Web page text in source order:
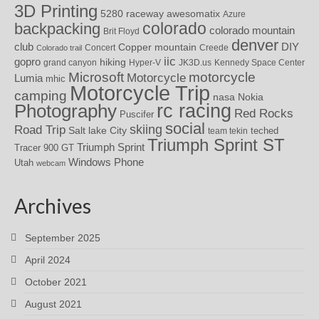
3D Printing 5280 raceway awesomatix Azure
backpacking Brit Floyd colorado colorado mountain
club Colorado trail Concert Copper mountain Creede denver DIY
gopro grand canyon hiking Hyper-V iic JK3D.us Kennedy Space Center
Lumia mhic Microsoft Motorcycle motorcycle
camping Motorcycle Trip nasa Nokia
Photography Puscifer rc racing Red Rocks
Road Trip Salt lake City skiing social team tekin teched
Tracer 900 GT Triumph Sprint Triumph Sprint ST
Utah webcam Windows Phone
Archives
September 2025
April 2024
October 2021
August 2021